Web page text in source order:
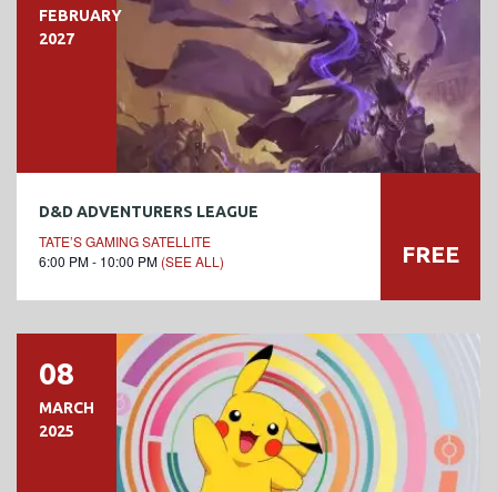
FEBRUARY
2027
D&D ADVENTURERS LEAGUE
TATE’S GAMING SATELLITE
6:00 PM - 10:00 PM (SEE ALL) FREE
08
MARCH
2025